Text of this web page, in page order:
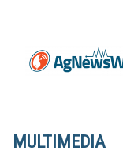
MULTIMEDIA